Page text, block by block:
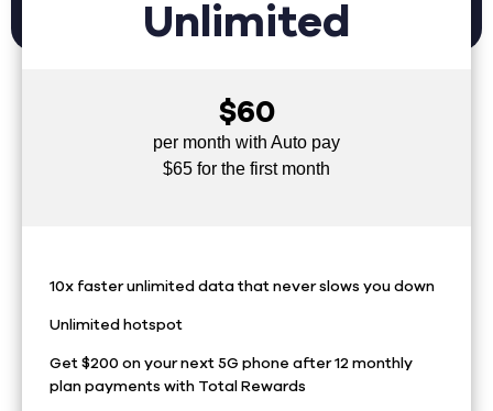
Unlimited
$60
per month with Auto pay
$65 for the first month
10x faster unlimited data that never slows you down
Unlimited hotspot
Get $200 on your next 5G phone after 12 monthly
plan payments with Total Rewards